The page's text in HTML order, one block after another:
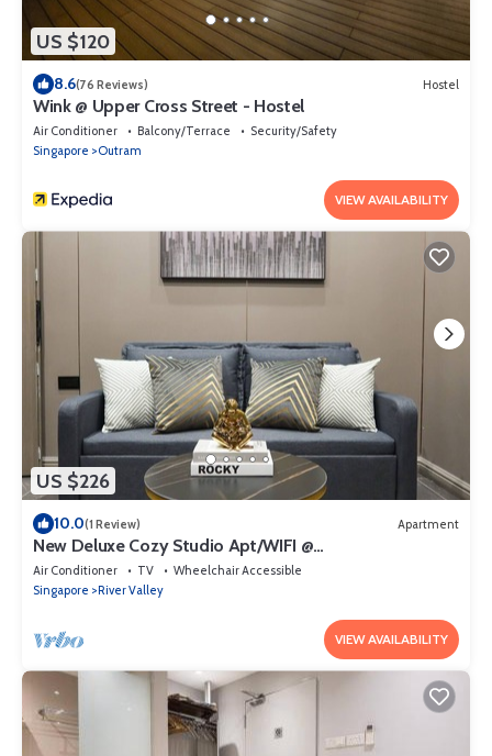
US $120
8.6(76 Reviews) Hostel
Wink @ Upper Cross Street - Hostel
Air Conditioner Balcony/Terrace
Security/Safety
Singapore
Outram
VIEW AVAILABILITY
US $226
10.0(1 Review) Apartment
New Deluxe Cozy Studio Apt/WIFI @
Orchard/Somerset Area
Air Conditioner TV
Wheelchair Accessible
Singapore
River Valley
VIEW AVAILABILITY